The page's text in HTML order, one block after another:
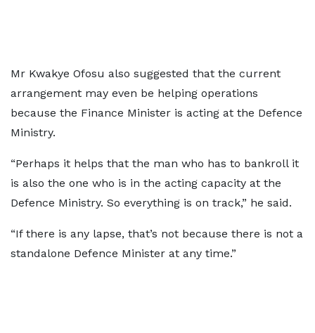
Mr Kwakye Ofosu also suggested that the current
arrangement may even be helping operations
because the Finance Minister is acting at the Defence
Ministry.
“Perhaps it helps that the man who has to bankroll it
is also the one who is in the acting capacity at the
Defence Ministry. So everything is on track,” he said.
“If there is any lapse, that’s not because there is not a
standalone Defence Minister at any time.”